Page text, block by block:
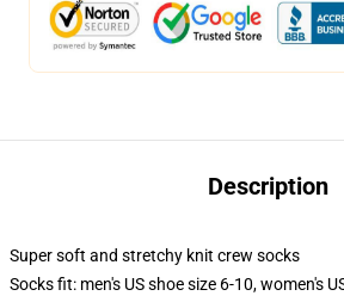
Description
Super soft and stretchy knit crew socks
Socks fit: men's US shoe size 6-10, women's